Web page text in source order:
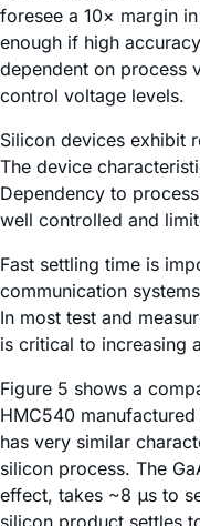
foresee a 10× margin
enough if high
dependent on process
control voltage levels.
Silicon devices exhibit
The device
Dependency to
well controlled and
Fast settling time is
communication
In most test and
is critical to increasing
Figure 5 shows a
HMC540
has very similar
silicon process. The
effect, takes ~8 μs to
silicon product settles